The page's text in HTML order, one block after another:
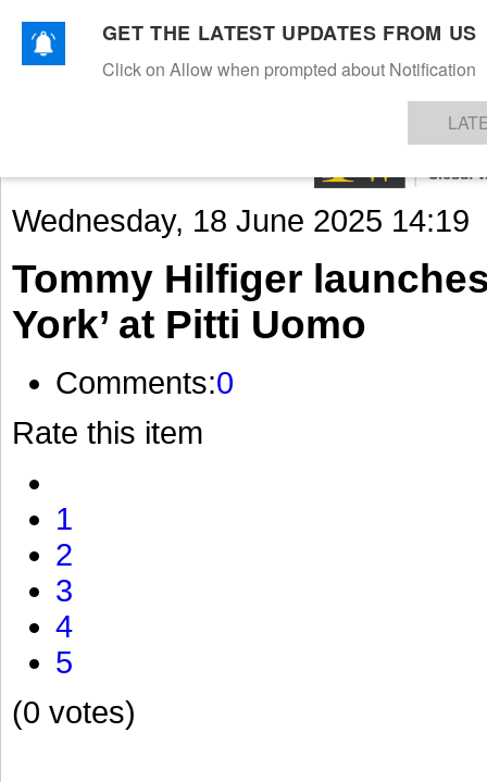
TEXTILESAPPARELDENIMSFIBRES & YARNS KNITSEVENTS EZINE
Wednesday, 18 June 2025 14:19
Tommy Hilfiger
York’ at Pitti Uomo
Comments:0
Rate this item
1
2
3
4
5
(0 votes)
GET THE LATEST UPDATES FROM US
Click on Allow when prompted about Notification